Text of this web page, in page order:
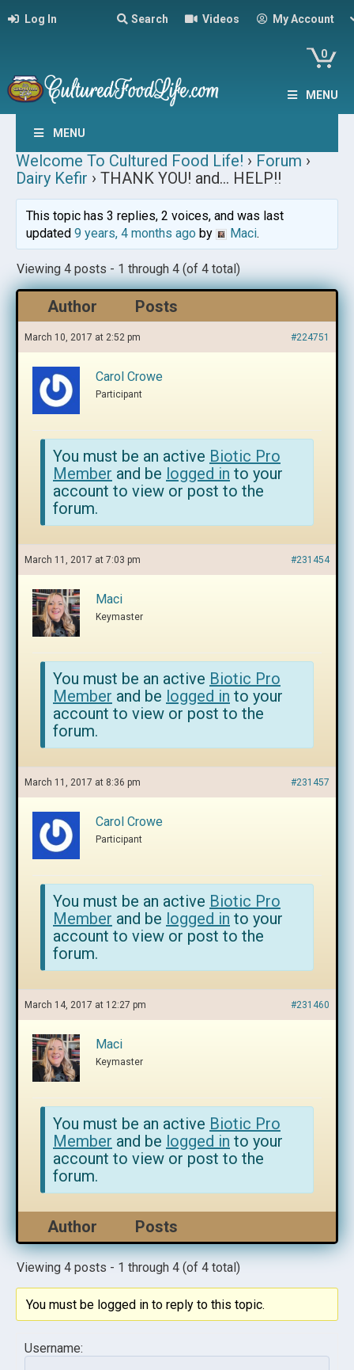
Log In Search Videos My Account
0
MENU
MENU
Welcome To Cultured Food Life! › Forum ›
Dairy Kefir › THANK YOU! and… HELP!!
This topic has 3 replies, 2 voices, and was last
updated 9 years, 4 months agoby Maci.
Viewing 4 posts - 1 through 4 (of 4 total)
Author Posts
March 10, 2017 at 2:52 pm #224751
Carol Crowe
Participant
You must be an active Biotic Pro
Member and be logged in to your
account to view or post to the
forum.
March 11, 2017 at 7:03 pm #231454
Maci
Keymaster
You must be an active Biotic Pro
Member and be logged in to your
account to view or post to the
forum.
March 11, 2017 at 8:36 pm #231457
Carol Crowe
Participant
You must be an active Biotic Pro
Member and be logged in to your
account to view or post to the
forum.
March 14, 2017 at 12:27 pm #231460
Maci
Keymaster
You must be an active Biotic Pro
Member and be logged in to your
account to view or post to the
forum.
Author Posts
Viewing 4 posts - 1 through 4 (of 4 total)
You must be logged in to reply to this topic.
Username: